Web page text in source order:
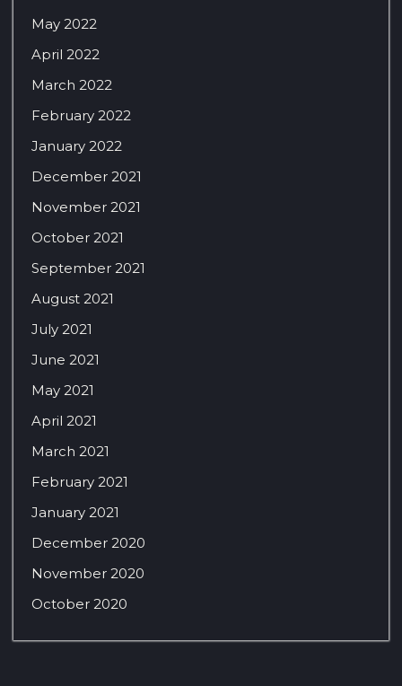
May 2022
April 2022
March 2022
February 2022
January 2022
December 2021
November 2021
October 2021
September 2021
August 2021
July 2021
June 2021
May 2021
April 2021
March 2021
February 2021
January 2021
December 2020
November 2020
October 2020